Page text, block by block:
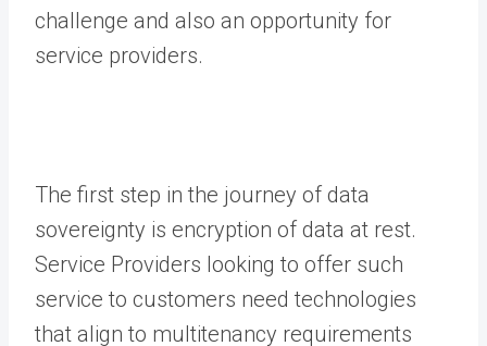
challenge and also an opportunity for
service providers.
The first step in the journey of data
sovereignty is encryption of data at rest.
Service Providers looking to offer such
service to customers need technologies
that align to multitenancy requirements